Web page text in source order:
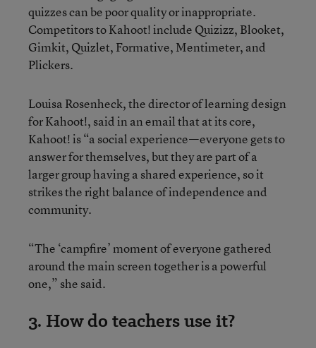
quizzes can be poor quality or inappropriate.
Competitors to Kahoot! include Quizizz, Blooket,
Gimkit, Quizlet, Formative, Mentimeter, and
Plickers.
Louisa Rosenheck, the director of learning design
for Kahoot!, said in an email that at its core,
Kahoot! is “a social experience—everyone gets to
answer for themselves, but they are part of a
larger group having a shared experience, so it
strikes the right balance of independence and
community.
“The ‘campfire’ moment of everyone gathered
around the main screen together is a powerful
one,” she said.
3. How do teachers use it?